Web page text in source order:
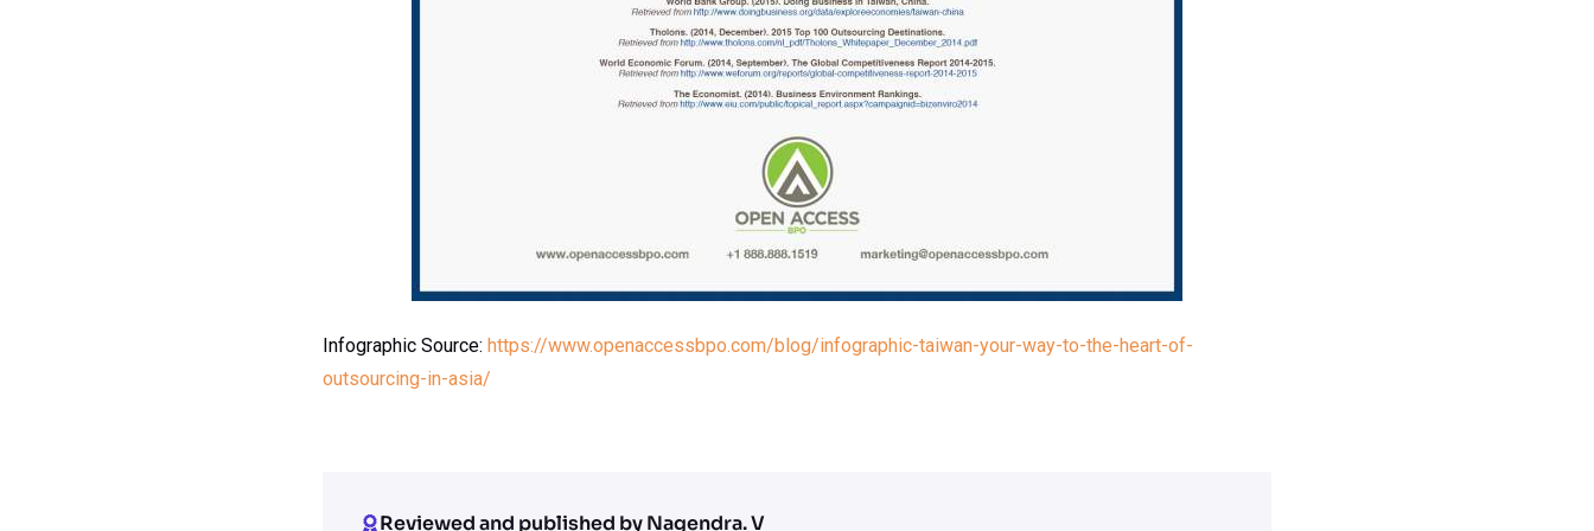
Infographic Source: https://www.openaccessbpo.com/blog/infographic-taiwan-your-way-to-the-heart-of-
outsourcing-in-asia/
Reviewed and published by Nagendra. V